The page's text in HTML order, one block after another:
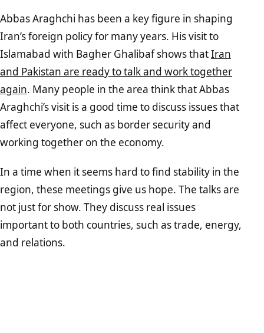
Abbas Araghchi has been a key figure in shaping
Iran’s foreign policy for many years. His visit to
Islamabad with Bagher Ghalibaf shows thatIran
and Pakistan are ready to talk and work together
again. Many people in the area think that Abbas
Araghchi’s visit is a good time to discuss issues that
affect everyone, such as border security and
working together on the economy.
In a time when it seems hard to find stability in the
region, these meetings give us hope. The talks are
not just for show. They discuss real issues
important to both countries, such as trade, energy,
and relations.